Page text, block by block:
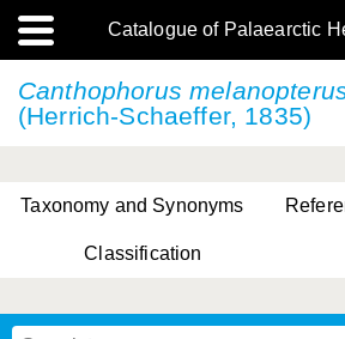
Catalogue of Palaearctic
Canthophorus
(Herrich-Schaeffer, 1835)
Taxonomy and Synonyms
Classification